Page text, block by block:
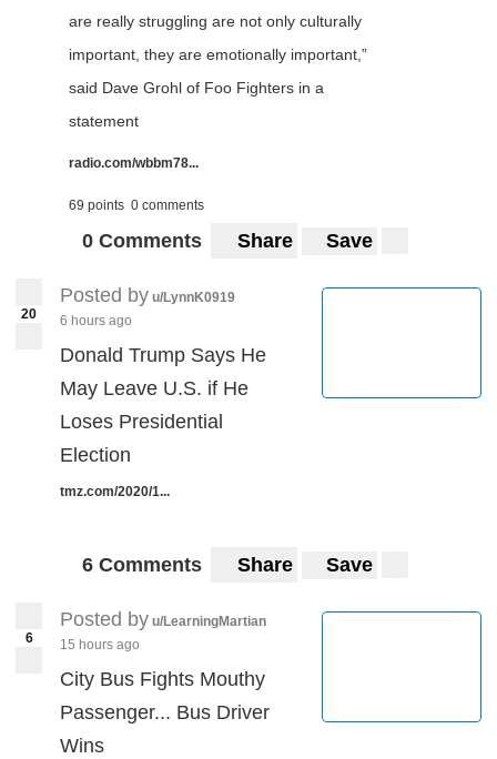
are really struggling are not only culturally
important, they are emotionally important,”
said Dave Grohl of Foo Fighters in a
statement
radio.com/wbbm78...
69 points 0 comments
0 Comments Share Save
20
Posted by u/LynnK0919
6 hours ago
Donald Trump Says He
May Leave U.S. if He
Loses Presidential
Election
tmz.com/2020/1...
6 Comments Share Save
6
Posted by u/LearningMartian
15 hours ago
City Bus Fights Mouthy
Passenger... Bus Driver
Wins